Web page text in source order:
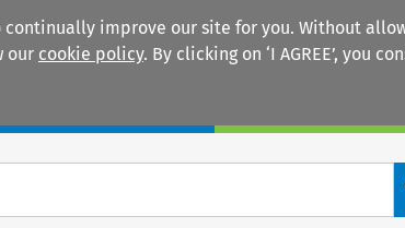
improve our site for you. Without
our cookie policy. By clicking on ‘I AGREE’, you